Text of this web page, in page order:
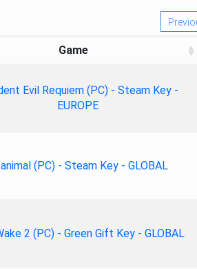
Game
Evil Requiem (PC) - Steam Key -
EUROPE
(PC) - Steam Key - GLOBAL
2 (PC) - Green Gift Key - GLOBAL